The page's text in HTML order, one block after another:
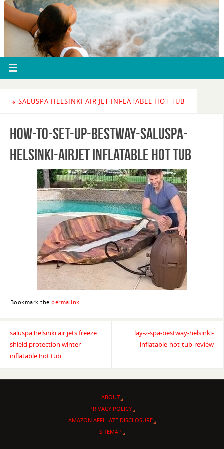
« SALUSPA HELSINKI AIR JET INFLATABLE HOT TUB
How-To-Set-Up-Bestway-Saluspa-
Helsinki-AirJet inflatable hot tub
Bookmark the permalink.
saluspa helsinki air jets freeze
shield protection winter
inflatable hot tub
lay-z-spa-bestway-helsinki-
inflatable-hot-tub-review
ABOUT
PRIVACY POLICY
AMAZON AFFILIATE DISCLOSURE
SITEMAP